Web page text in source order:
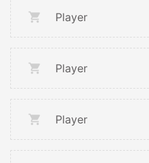
Player
Player
Player